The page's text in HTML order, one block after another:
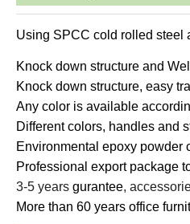
Using SPCC cold rolled steel
Knock down structure and
Knock down structure, easy
Any color is available
Different colors, handles and
Environmental epoxy powder
Professional export package
3-5 years gurantee,
More than 60 years office